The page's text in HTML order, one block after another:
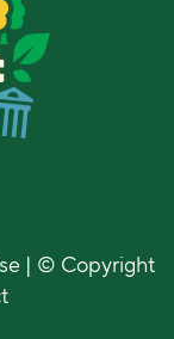
| © Copyright